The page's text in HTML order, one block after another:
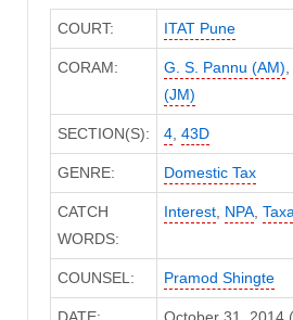
COURT: ITAT Pune
CORAM: G. S. Pannu (AM)
(JM)
SECTION(S): 4, 43D
GENRE: Domestic Tax
CATCH
WORDS:
Interest, NPA,
COUNSEL: Pramod Shingte